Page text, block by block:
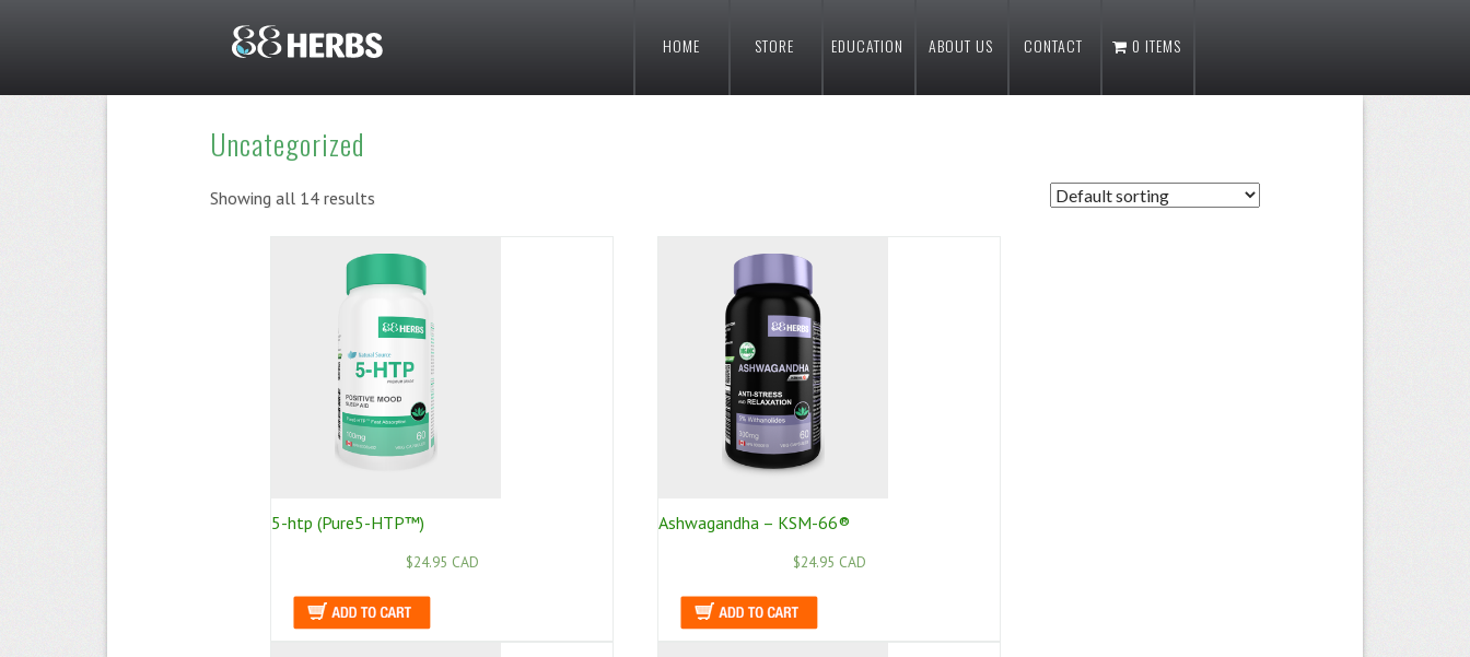
HOME STORE EDUCATION ABOUT US CONTACT 0 ITEMS
Uncategorized
Showing all 14 results
5-htp (Pure5-HTP™)
$24.95 CAD
Ashwagandha – KSM-66®
$24.95 CAD